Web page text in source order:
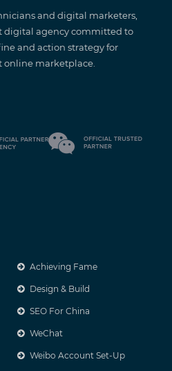
and digital marketers,
digital agency committed to
and action strategy for
online marketplace.
Achieving Fame
Design & Build
SEO For China
WeChat
Weibo Account Set-Up